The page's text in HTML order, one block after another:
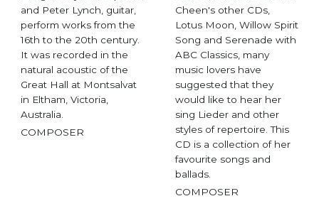
and Peter Lynch, guitar,
perform works from the
16th to the 20th century.
It was recorded in the
natural acoustic of the
Great Hall at Montsalvat
in Eltham, Victoria,
Australia.
COMPOSER
Cheen's other CDs,
Lotus Moon, Willow Spirit
Song and Serenade with
ABC Classics, many
music lovers have
suggested that they
would like to hear her
sing Lieder and other
styles of repertoire. This
CD is a collection of her
favourite songs and
ballads.
COMPOSER